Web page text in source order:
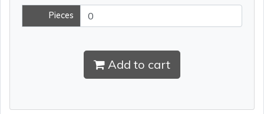
Pieces
Add to cart